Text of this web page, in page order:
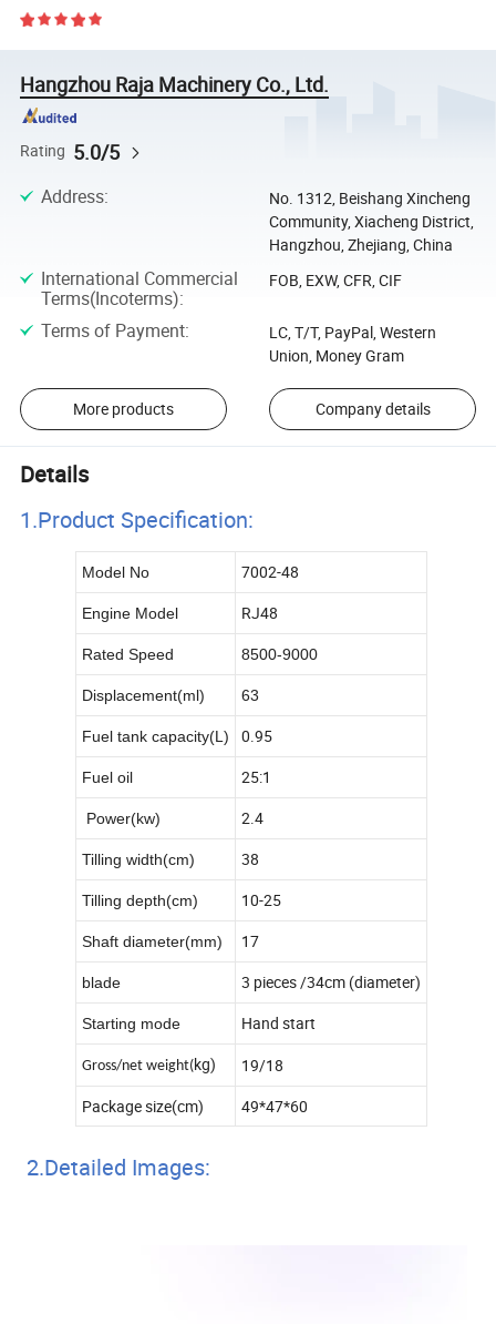
Hangzhou Raja Machinery Co., Ltd.
Rating 5.0/5
Address:
No. 1312, Beishang Xincheng
Community, Xiacheng District,
Hangzhou, Zhejiang, China
International Commercial
Terms(Incoterms):
FOB, EXW, CFR, CIF
Terms of Payment:
LC, T/T, PayPal, Western
Union, Money Gram
More products Company details
Details
1.Product Specification:
Model No 7002-48
Engine Model RJ48
Rated Speed 8500-9000
Displacement(ml) 63
Fuel tank capacity(L) 0.95
Fuel oil 25:1
Power(kw) 2.4
Tilling width(cm) 38
Tilling depth(cm) 10-25
Shaft diameter(mm) 17
blade 3 pieces /34cm (diameter)
Starting mode Hand start
Gross/net weight(kg)
19/18
Package size(cm)
49*47*60
2.Detailed Images: